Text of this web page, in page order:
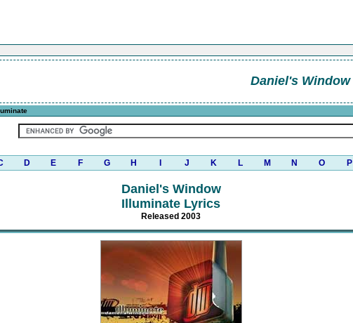
Daniel's Window
D E F G H J K L M N O P
Daniel's Window
Illuminate Lyrics
Released 2003